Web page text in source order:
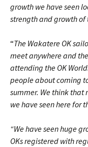
growth we have seen
strength and growth
“The Wakatere OK
meet anywhere and
attending the OK
people about coming
summer. We think that
we have seen here for
“We have seen huge
OKs registered with